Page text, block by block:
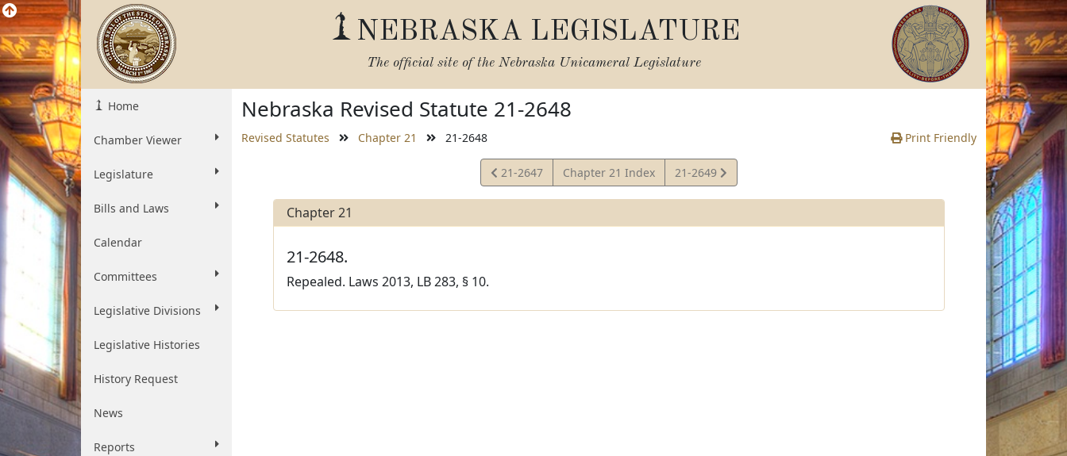
NEBRASKA LEGISLATURE
The official site of the Nebraska Unicameral Legislature
Home
Chamber Viewer
Legislature
Bills and Laws
Calendar
Committees
Legislative Divisions
Legislative Histories
History Request
News
Reports
Nebraska Revised Statute 21-2648
Revised Statutes Chapter 21 21-2648 Print Friendly
View
Statute
21-2647 Chapter 21 Index
View
Statute
21-2649
Chapter 21
21-2648.
Repealed. Laws 2013, LB 283, § 10.